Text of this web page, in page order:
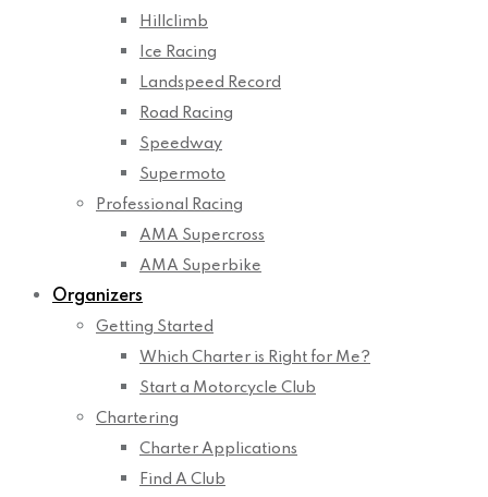
Hillclimb
Ice Racing
Landspeed Record
Road Racing
Speedway
Supermoto
Professional Racing
AMA Supercross
AMA Superbike
Organizers
Getting Started
Which Charter is Right for Me?
Start a Motorcycle Club
Chartering
Charter Applications
Find A Club